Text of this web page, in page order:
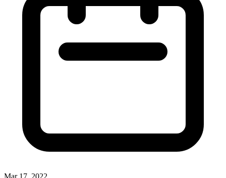
Mar 17, 2022